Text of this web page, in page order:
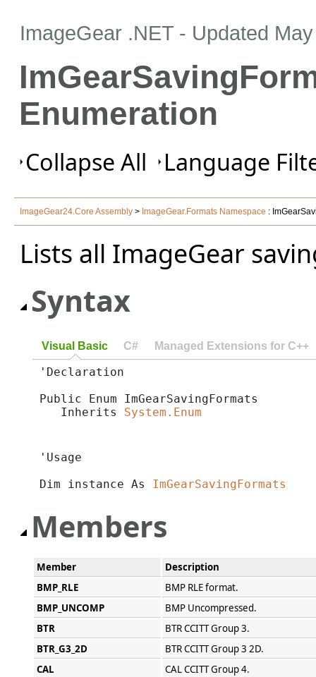
ImageGear .NET - Updated
Enumeration
Collapse All Language
ImageGear24.Core Assembly > ImageGear.Formats Namespace :
Lists all ImageGear
Syntax
Visual Basic C# Managed Extensions for C++
'Declaration
Public Enum ImGearSavingFormats
Inherits System.Enum
'Usage
Dim instance As ImGearSavingFormats
Members
Member
Description
BMP_RLE
BMP RLE format.
BMP_UNCOMP
BMP Uncompressed.
BTR
BTR CCITT Group 3.
BTR_G3_2D
BTR CCITT Group 3 2D.
CAL
CAL CCITT Group 4.